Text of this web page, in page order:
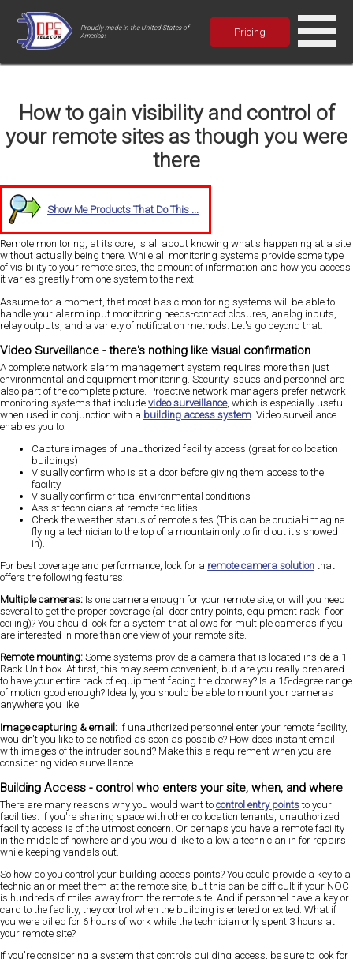
Proudly made in the United States of
America!
Pricing
How to gain visibility and control of
your remote sites as though you were
there
Show Me Products That Do This ...
Remote monitoring, at its core, is all about knowing what's happening at a site
without actually being there. While all monitoring systems provide some type
of visibility to your remote sites, the amount of information and how you access
it varies greatly from one system to the next.
Assume for a moment, that most basic monitoring systems will be able to
handle your alarm input monitoring needs-contact closures, analog inputs,
relay outputs, and a variety of notification methods. Let's go beyond that.
Video Surveillance - there's nothing like visual confirmation
A complete network alarm management system requires more than just
environmental and equipment monitoring. Security issues and personnel are
also part of the complete picture. Proactive network managers prefer network
monitoring systems that include video surveillance, which is especially useful
when used in conjunction with a building access system . Video surveillance
enables you to:
Capture images of unauthorized facility access (great for collocation
buildings)
Visually confirm who is at a door before giving them access to the
facility.
Visually confirm critical environmental conditions
Assist technicians at remote facilities
Check the weather status of remote sites (This can be crucial-imagine
flying a technician to the top of a mountain only to find out it's snowed
in).
For best coverage and performance, look for a remote camera solutionthat
offers the following features:
Multiple cameras: Is one camera enough for your remote site, or will you need
several to get the proper coverage (all door entry points, equipment rack, floor,
ceiling)? You should look for a system that allows for multiple cameras if you
are interested in more than one view of your remote site.
Remote mounting: Some systems provide a camera that is located inside a 1
Rack Unit box. At first, this may seem convenient, but are you really prepared
to have your entire rack of equipment facing the doorway? Is a 15-degree range
of motion good enough? Ideally, you should be able to mount your cameras
anywhere you like.
Image capturing & email: If unauthorized personnel enter your remote facility,
wouldn't you like to be notified as soon as possible? How does instant email
with images of the intruder sound? Make this a requirement when you are
considering video surveillance.
Building Access - control who enters your site, when, and where
There are many reasons why you would want to control entry pointsto your
facilities. If you're sharing space with other collocation tenants, unauthorized
facility access is of the utmost concern. Or perhaps you have a remote facility
in the middle of nowhere and you would like to allow a technician in for repairs
while keeping vandals out.
So how do you control your building access points? You could provide a key to a
technician or meet them at the remote site, but this can be difficult if your NOC
is hundreds of miles away from the remote site. And if personnel have a key or
card to the facility, they control when the building is entered or exited. What if
you were billed for 6 hours of work while the technician only spent 3 hours at
your remote site?
If you're considering a system that controls building access, be sure to look for